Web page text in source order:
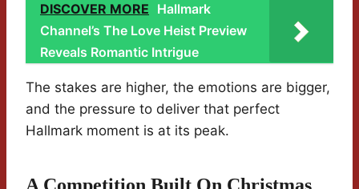
DISCOVER MORE Hallmark
Channel’s The Love Heist Preview
Reveals Romantic Intrigue
The stakes are higher, the emotions are bigger,
and the pressure to deliver that perfect
Hallmark moment is at its peak.